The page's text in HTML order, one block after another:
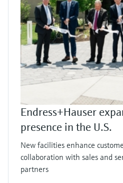
Endress+Hauser
presence in the U.S.
New facilities enhance
collaboration with sales and
partners